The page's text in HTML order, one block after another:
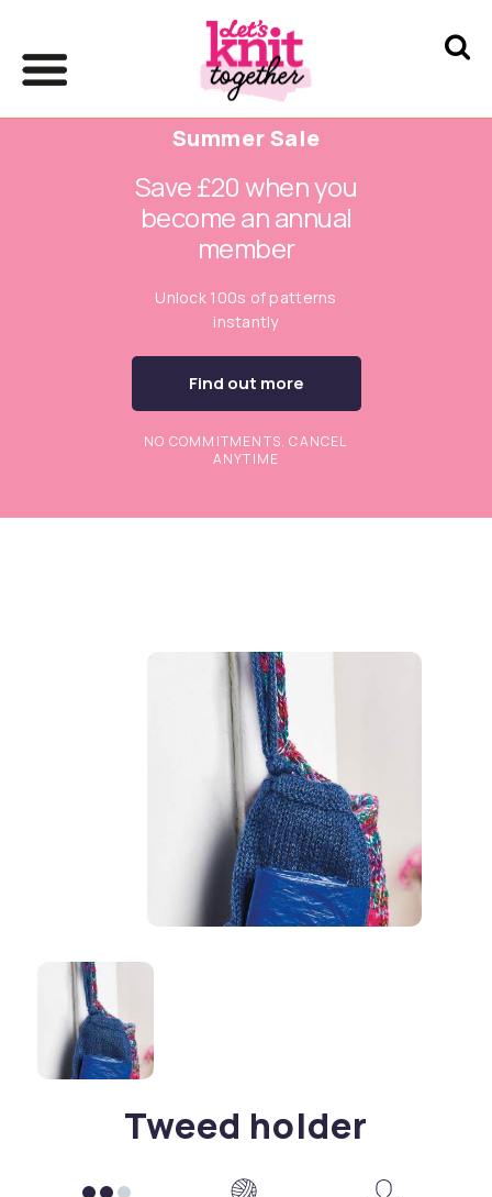
Summer Sale
Save £20 when you
become an annual
member
Unlock 100s of patterns
instantly
Find out more
NO COMMITMENTS. CANCEL
ANYTIME
Tweed holder